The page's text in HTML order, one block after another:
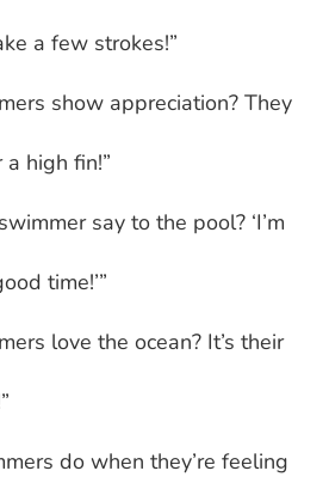
a few strokes!”
show appreciation? They
high fin!”
say to the pool? ‘I’m
time!’”
love the ocean? It’s their
do when they’re feeling